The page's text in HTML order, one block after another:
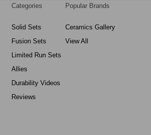
Categories
Solid Sets
Fusion Sets
Limited Run Sets
Allies
Durability Videos
Reviews
Popular Brands
Ceramics Gallery
View All